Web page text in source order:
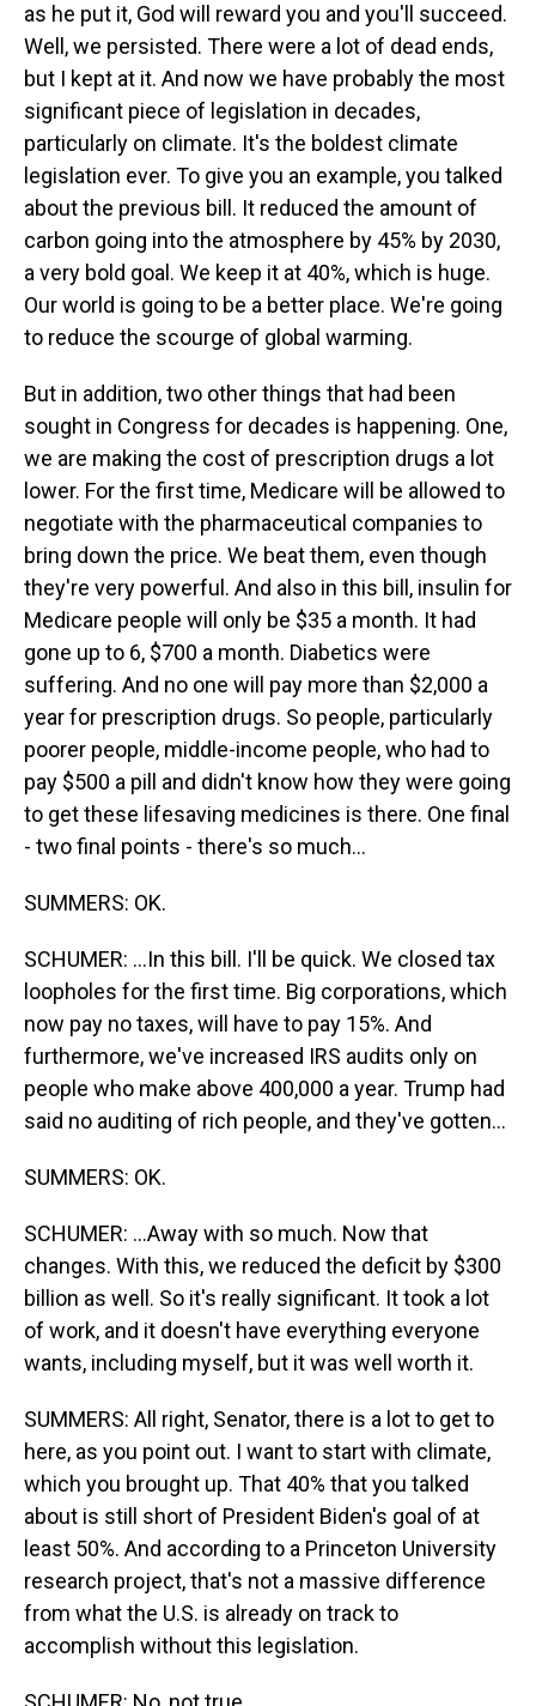
as he put it, God will reward you and you'll succeed.
Well, we persisted. There were a lot of dead ends,
but I kept at it. And now we have probably the most
significant piece of legislation in decades,
particularly on climate. It's the boldest climate
legislation ever. To give you an example, you talked
about the previous bill. It reduced the amount of
carbon going into the atmosphere by 45% by 2030,
a very bold goal. We keep it at 40%, which is huge.
Our world is going to be a better place. We're going
to reduce the scourge of global warming.
But in addition, two other things that had been
sought in Congress for decades is happening. One,
we are making the cost of prescription drugs a lot
lower. For the first time, Medicare will be allowed to
negotiate with the pharmaceutical companies to
bring down the price. We beat them, even though
they're very powerful. And also in this bill, insulin for
Medicare people will only be $35 a month. It had
gone up to 6, $700 a month. Diabetics were
suffering. And no one will pay more than $2,000 a
year for prescription drugs. So people, particularly
poorer people, middle-income people, who had to
pay $500 a pill and didn't know how they were going
to get these lifesaving medicines is there. One final
- two final points - there's so much...
SUMMERS: OK.
SCHUMER: ...In this bill. I'll be quick. We closed tax
loopholes for the first time. Big corporations, which
now pay no taxes, will have to pay 15%. And
furthermore, we've increased IRS audits only on
people who make above 400,000 a year. Trump had
said no auditing of rich people, and they've gotten...
SUMMERS: OK.
SCHUMER: ...Away with so much. Now that
changes. With this, we reduced the deficit by $300
billion as well. So it's really significant. It took a lot
of work, and it doesn't have everything everyone
wants, including myself, but it was well worth it.
SUMMERS: All right, Senator, there is a lot to get to
here, as you point out. I want to start with climate,
which you brought up. That 40% that you talked
about is still short of President Biden's goal of at
least 50%. And according to a Princeton University
research project, that's not a massive difference
from what the U.S. is already on track to
accomplish without this legislation.